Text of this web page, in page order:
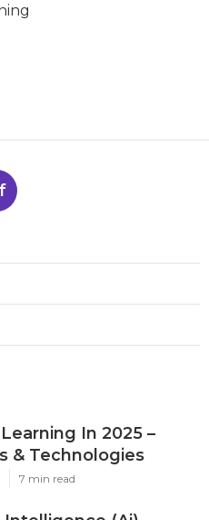
In 2025 –
& Technologies
7 min read